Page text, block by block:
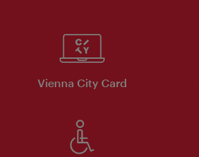
Vienna City Card